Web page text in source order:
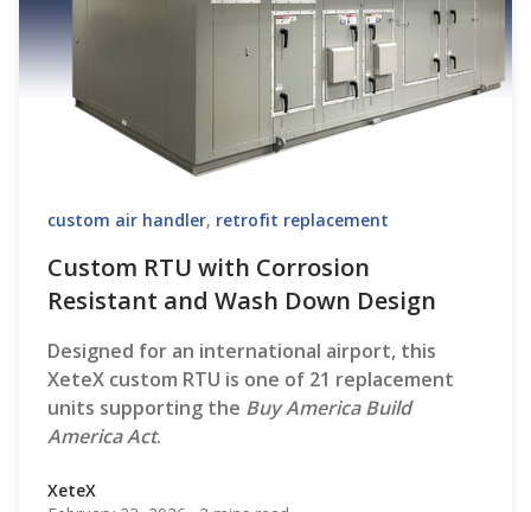
custom air handler, retrofit replacement
Custom RTU with Corrosion
Resistant and Wash Down Design
Designed for an international airport, this
XeteX custom RTU is one of 21 replacement
units supporting the Buy America Build
America Act.
XeteX